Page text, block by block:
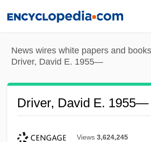
content
News wires white papers and books
Driver, David E. 1955—
Driver, David E. 1955—
Views 3,624,245